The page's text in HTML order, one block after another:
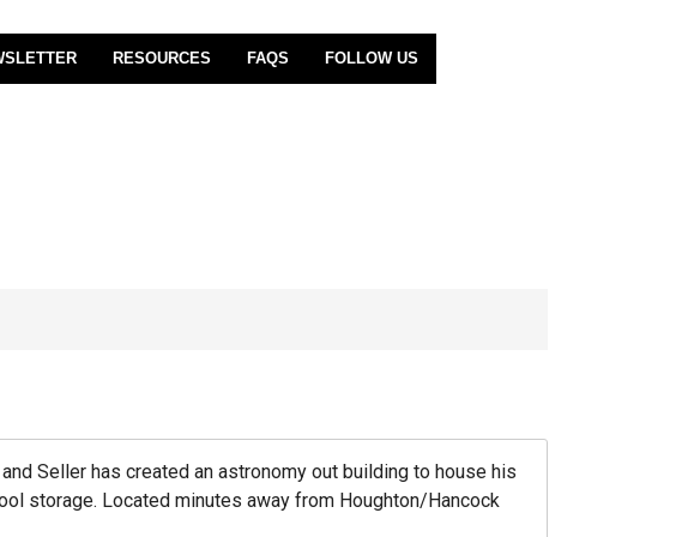
RESOURCES FAQS FOLLOW US
Seller has created an astronomy out building to house his
storage. Located minutes away from Houghton/Hancock